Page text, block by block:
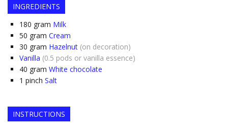
INGREDIENTS
180 gram Milk
50 gram Cream
30 gram Hazelnut (on decoration)
Vanilla (0.5 pods or vanilla essence)
40 gram White chocolate
1 pinch Salt
INSTRUCTIONS